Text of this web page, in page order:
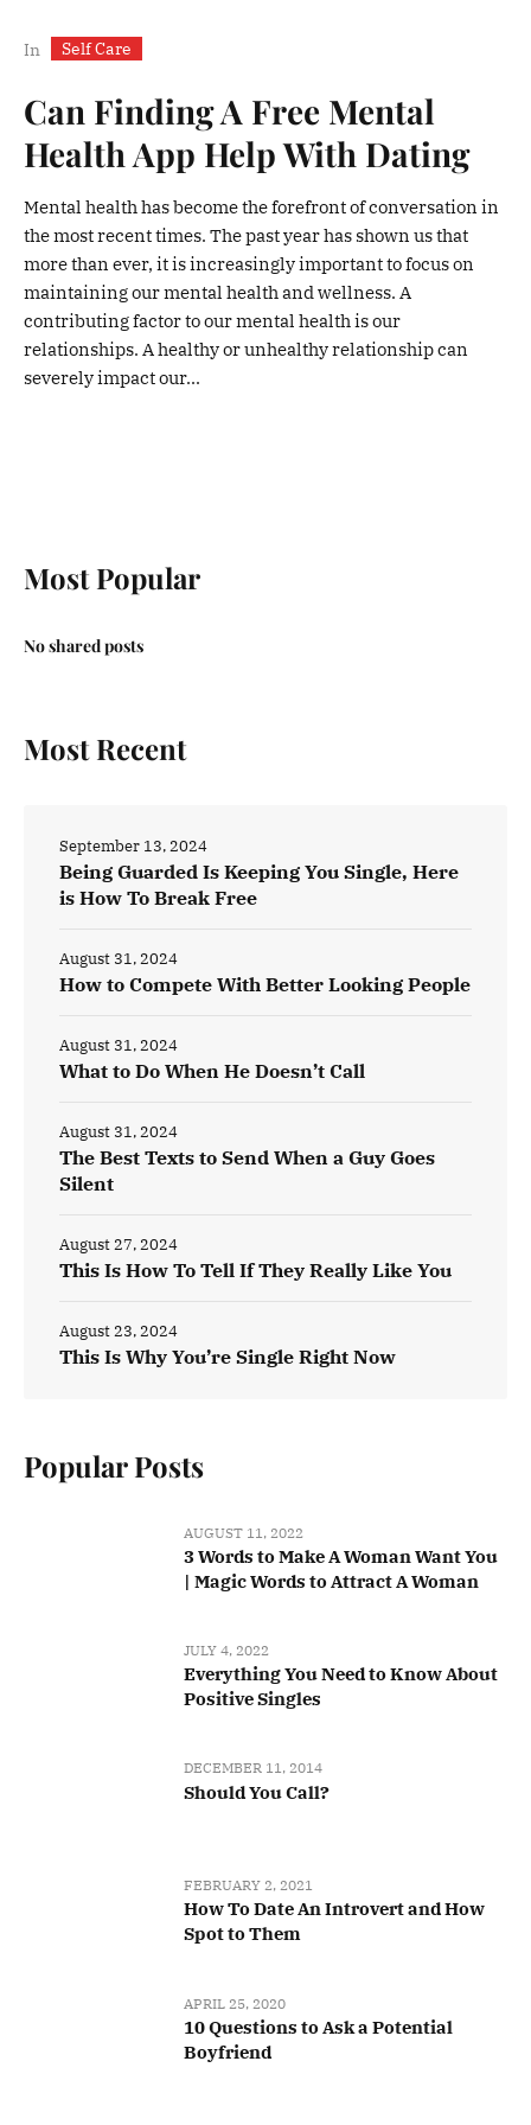
In Self Care
Can Finding A Free Mental
Health App Help With Dating
Mental health has become the forefront of conversation in
the most recent times. The past year has shown us that
more than ever, it is increasingly important to focus on
maintaining our mental health and wellness. A
contributing factor to our mental health is our
relationships. A healthy or unhealthy relationship can
severely impact our...
Most Popular
No shared posts
Most Recent
Being Guarded Is Keeping You Single, Here
is How To Break Free
September 13, 2024
How to Compete With Better Looking People
August 31, 2024
What to Do When He Doesn’t Call
August 31, 2024
The Best Texts to Send When a Guy Goes
Silent
August 31, 2024
This Is How To Tell If They Really Like You
August 27, 2024
This Is Why You’re Single Right Now
August 23, 2024
Popular Posts
AUGUST 11, 2022
3 Words to Make A Woman Want You
| Magic Words to Attract A Woman
JULY 4, 2022
Everything You Need to Know About
Positive Singles
DECEMBER 11, 2014
Should You Call?
FEBRUARY 2, 2021
How To Date An Introvert and How
Spot to Them
APRIL 25, 2020
10 Questions to Ask a Potential
Boyfriend